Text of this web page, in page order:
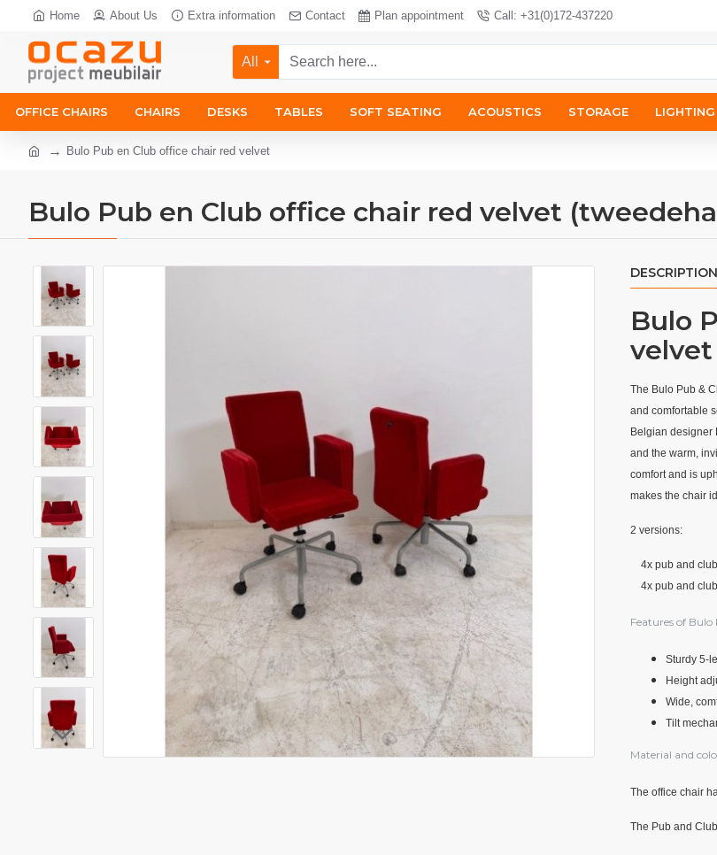
Home About Us Extra information Contact Plan appointment Call: +31(0)172-437220
All
OFFICE CHAIRS CHAIRS DESKS TABLES SOFT SEATING ACOUSTICS STORAGE LIGHTING
Bulo Pub en Club office chair red velvet
Bulo Pub en Club office chair red velvet
DESCRIPTION
Bulo
velvet
The Bulo Pub &
and comfortable
Belgian designer
and the warm,
comfort and is
makes the chair
2 versions:
4x pub and
4x pub and
Features of
Sturdy 5-
Height
Wide,
Tilt
Material and
The office chair
The Pub and